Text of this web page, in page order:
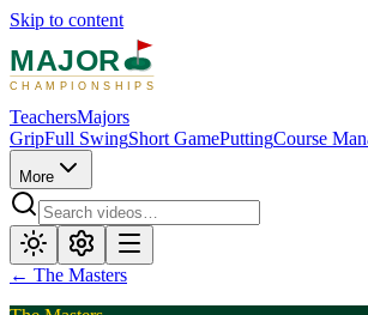
Skip to content
MAJOR
CHAMPIONSHIPS
TeachersMajors
GripFull SwingShort GamePuttingCourse
More
← The Masters